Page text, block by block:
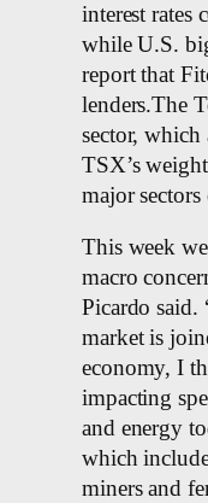
interest rates
while U.S.
report that
lenders.The
sector,
TSX’s
major sectors
This week
macro
Picardo said.
market is
economy, I
impacting
and energy
which
miners and